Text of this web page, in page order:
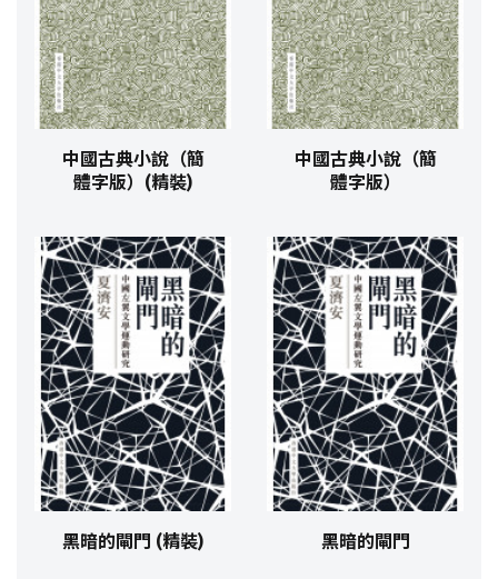
中國古典小說（簡
體字版）(精裝)
中國古典小說（簡
體字版）
黑暗的閘門 (精裝) 黑暗的閘門